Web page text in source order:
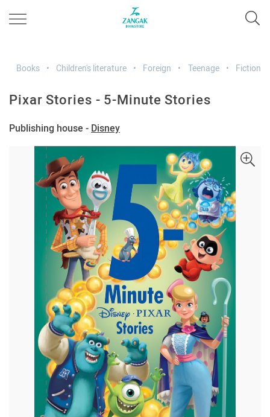
Books Children's literature Foreign Teenage Fiction
Pixar Stories - 5-Minute Stories
Publishing house - Disney